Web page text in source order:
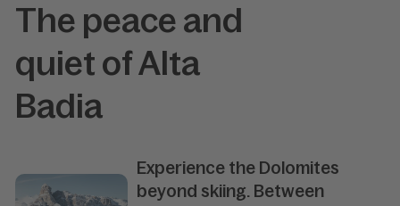
The peace and
quiet of Alta
Badia
Experience the Dolomites
beyond skiing. Between